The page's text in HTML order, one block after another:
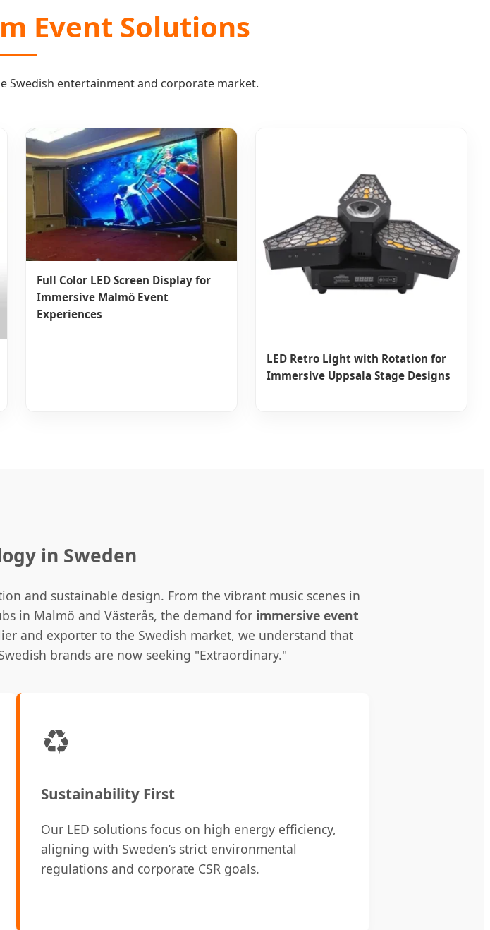
Event Solutions
Swedish entertainment and corporate market.
Full Color LED Screen Display for
Immersive Malmö Event
Experiences
LED Retro Light with Rotation for
Immersive Uppsala Stage Designs
in Sweden
and sustainable design. From the vibrant music scenes in
in Malmö and Västerås, the demand for immersive event
and exporter to the Swedish market, we understand that
brands are now seeking "Extraordinary."
♻️
Sustainability First
Our LED solutions focus on high energy efficiency,
aligning with Sweden’s strict environmental
regulations and corporate CSR goals.